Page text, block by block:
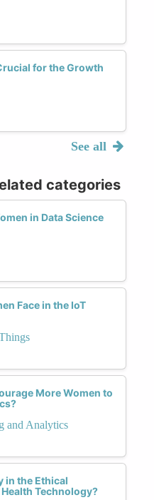
for the Growth
See all
categories
in Data Science
Face in the IoT
More Women to
and Analytics
in the Ethical
Technology?